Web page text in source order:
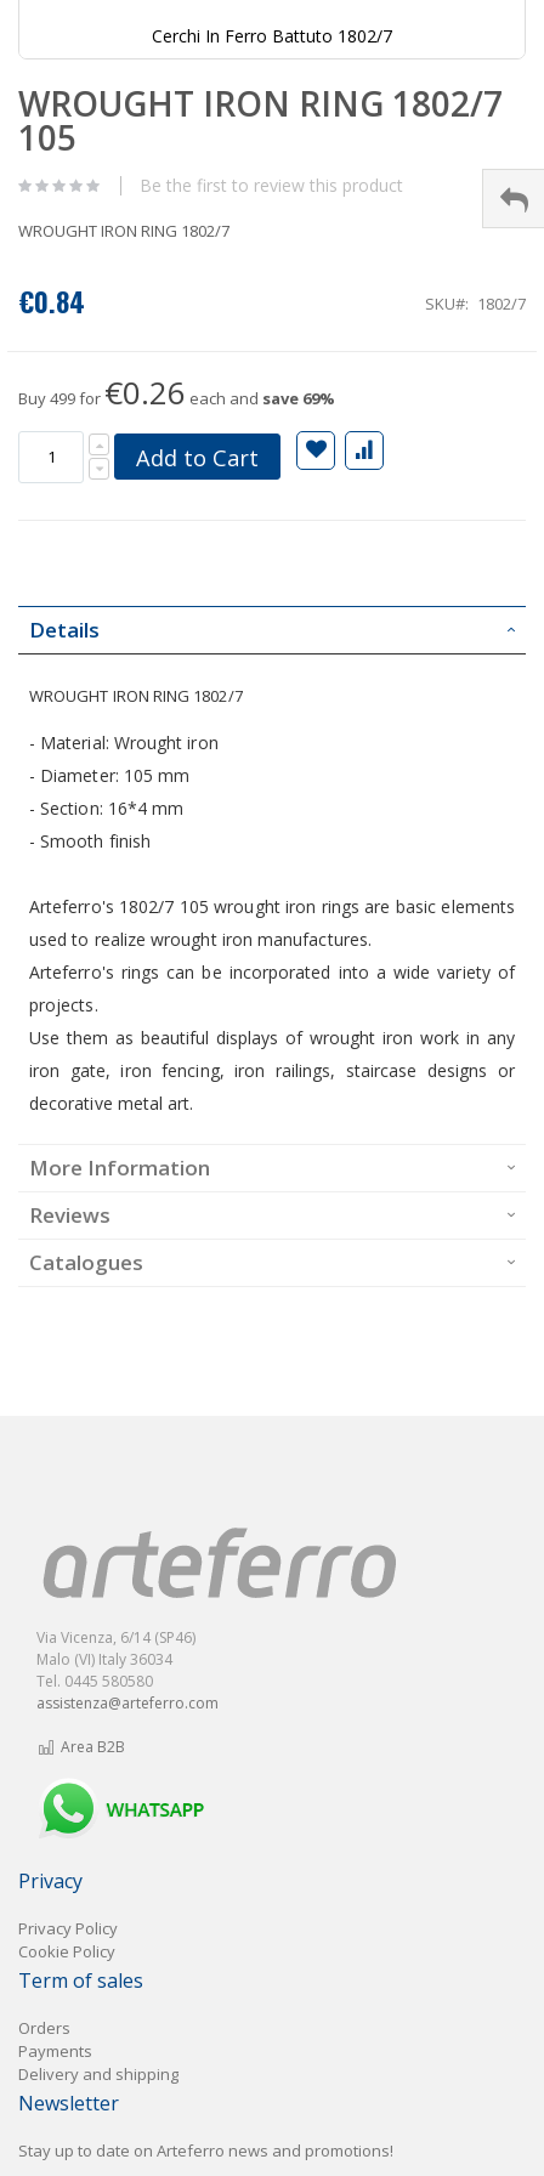
Cerchi In Ferro Battuto 1802/7
to
the
beginning
the
gallery
WROUGHT IRON RING 1802/7
105
Be the first to review this product
WROUGHT IRON RING 1802/7
€0.84 SKU 1802/7
Buy 499 for €0.26 each and save 69%
Add to Cart
Details
WROUGHT IRON RING 1802/7
- Material: Wrought iron
- Diameter: 105 mm
- Section: 16*4 mm
- Smooth finish
Arteferro's 1802/7 105 wrought iron rings are basic elements
used to realize wrought iron manufactures.
Arteferro's rings can be incorporated into a wide variety of
projects.
Use them as beautiful displays of wrought iron work in any
iron gate, iron fencing, iron railings, staircase designs or
decorative metal art.
More Information
Reviews
Catalogues
Via Vicenza, 6/14 (SP46)
Malo (VI) Italy 36034
Tel. 0445 580580
assistenza@arteferro.com
Area B2B
Privacy
Privacy Policy
Cookie Policy
Term of sales
Orders
Payments
Delivery and shipping
Newsletter
Stay up to date on Arteferro news and promotions!